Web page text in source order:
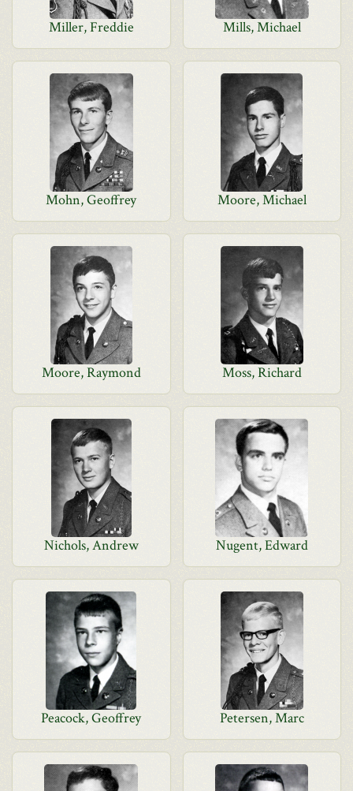
Miller, Freddie Mills, Michael
Mohn, Geoffrey Moore, Michael
Moore, Raymond Moss, Richard
Nichols, Andrew Nugent, Edward
Peacock, Geoffrey Petersen, Marc